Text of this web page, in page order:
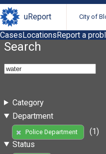
uReport City of
CasesLocationsReport a
Search
Category
Department
Police Department
(1)
Status